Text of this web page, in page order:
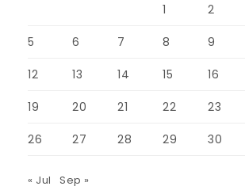
1
2
5 6 7 8 9
12 13 14 15 16
19 20 21 22 23
26 27 28 29 30
« Jul Sep »